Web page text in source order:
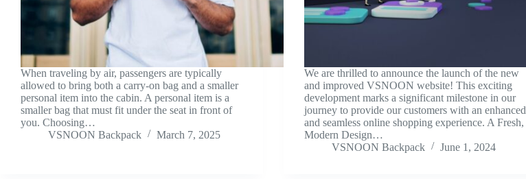
When traveling by air, passengers are typically
allowed to bring both a carry-on bag and a smaller
personal item into the cabin. A personal item is a
smaller bag that must fit under the seat in front of
you. Choosing…
VSNOON Backpack
March 7, 2025
We are thrilled to announce the launch of the new
and improved VSNOON website! This exciting
development marks a significant milestone in our
journey to provide our customers with an enhanced
and seamless online shopping experience. A Fresh,
Modern Design…
VSNOON Backpack
June 1, 2024